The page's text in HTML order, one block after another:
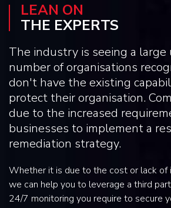
LEAN ON
THE EXPERTS
The industry is seeing a
number of organisations
don't have the existing
protect their organisation.
due to the increased
businesses to implement a
remediation strategy.
Whether it is due to the cost or lack of
we can help you to leverage a third
24/7 monitoring you require to secure